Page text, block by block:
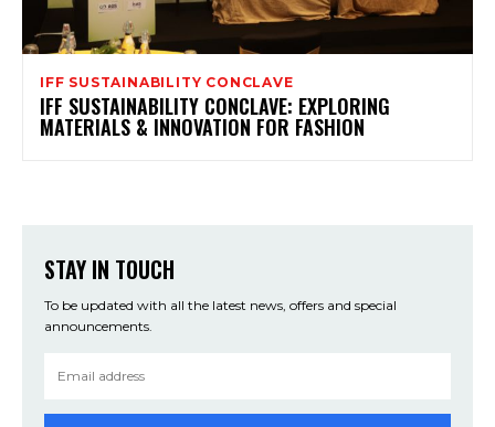
IFF SUSTAINABILITY CONCLAVE
IFF SUSTAINABILITY CONCLAVE: EXPLORING
MATERIALS & INNOVATION FOR FASHION
STAY IN TOUCH
To be updated with all the latest news, offers and special
announcements.